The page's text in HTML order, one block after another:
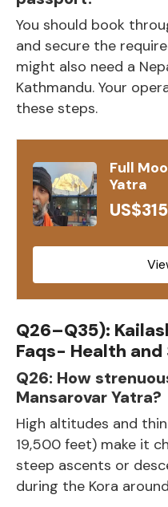
You should book
and secure the
might also need a
Kathmandu. Your
these steps.
Full
Yatra
Q26–Q35):
Faqs- Health
Q26: How
Mansarovar Yatra?
High altitudes and
19,500 feet) make it
steep ascents or
during the Kora